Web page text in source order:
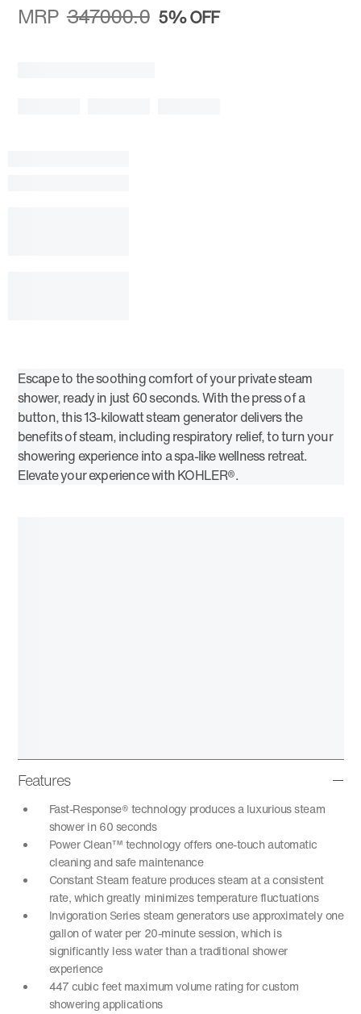
MRP 347000.0 5%OFF
Escape to the soothing comfort of your private steam
shower, ready in just 60 seconds. With the press of a
button, this 13-kilowatt steam generator delivers the
benefits of steam, including respiratory relief, to turn your
showering experience into a spa-like wellness retreat.
Elevate your experience with KOHLER®.
Features
Fast-Response® technology produces a luxurious steam
shower in 60 seconds
Power Clean™ technology offers one-touch automatic
cleaning and safe maintenance
Constant Steam feature produces steam at a consistent
rate, which greatly minimizes temperature fluctuations
Invigoration Series steam generators use approximately one
gallon of water per 20-minute session, which is
significantly less water than a traditional shower
experience
447 cubic feet maximum volume rating for custom
showering applications